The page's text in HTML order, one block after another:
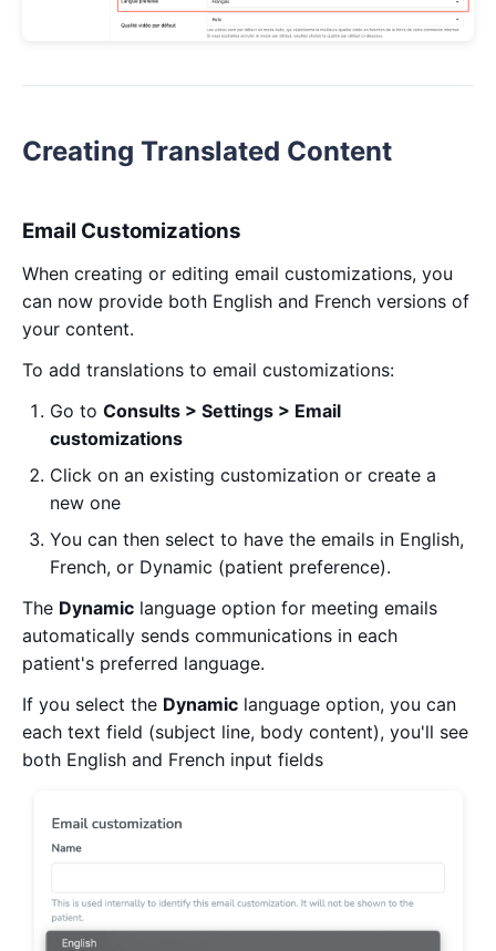
Creating Translated Content
Email Customizations
When creating or editing email customizations, you
can now provide both English and French versions of
your content.
To add translations to email customizations:
Go to Consults > Settings > Email
customizations
Click on an existing customization or create a
new one
You can then select to have the emails in English,
French, or Dynamic (patient preference).
The Dynamic language option for meeting emails
automatically sends communications in each
patient's preferred language.
If you select the Dynamic language option, you can
each text field (subject line, body content), you'll see
both English and French input fields